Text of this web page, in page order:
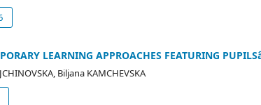
LEARNING APPROACHES FEATURING
Biljana KAMCHEVSKA